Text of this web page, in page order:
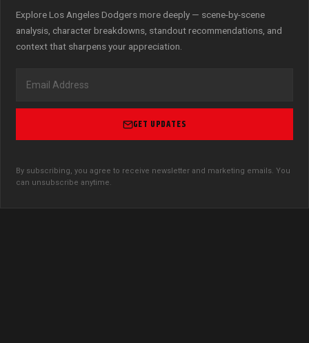
Explore Los Angeles Dodgers more deeply — scene-by-scene
analysis, character breakdowns, standout recommendations, and
context that sharpens your appreciation.
GET UPDATES
By subscribing, you agree to receive newsletter and marketing emails. You
can unsubscribe anytime.